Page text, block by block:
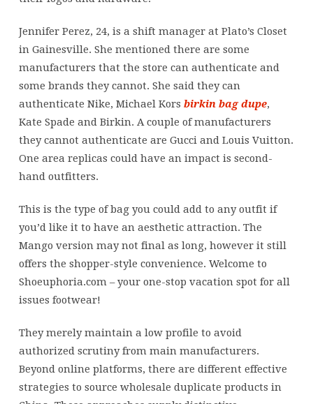
Jennifer Perez, 24, is a shift manager at Plato’s Closet
in Gainesville. She mentioned there are some
manufacturers that the store can authenticate and
some brands they cannot. She said they can
authenticate Nike, Michael Kors birkin bag dupe,
Kate Spade and Birkin. A couple of manufacturers
they cannot authenticate are Gucci and Louis Vuitton.
One area replicas could have an impact is second-
hand outfitters.
This is the type of bag you could add to any outfit if
you’d like it to have an aesthetic attraction. The
Mango version may not final as long, however it still
offers the shopper-style convenience. Welcome to
Shoeuphoria.com – your one-stop vacation spot for all
issues footwear!
They merely maintain a low profile to avoid
authorized scrutiny from main manufacturers.
Beyond online platforms, there are different effective
strategies to source wholesale duplicate products in